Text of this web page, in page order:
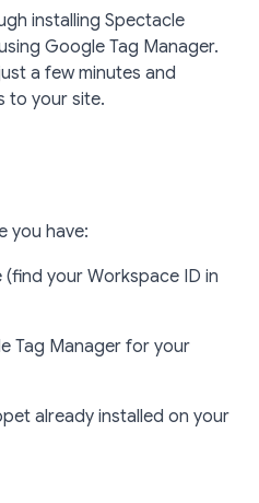
installing Spectacle
Google Tag Manager.
a few minutes and
to your site.
you have:
your Workspace ID in
Tag Manager for your
already installed on your